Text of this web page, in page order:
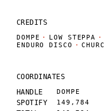
CREDITS
DOMPE · LOW STEPPA ·
ENDURO DISCO
·
COORDINATES
HANDLE
DOMPE
SPOTIFY 149,784